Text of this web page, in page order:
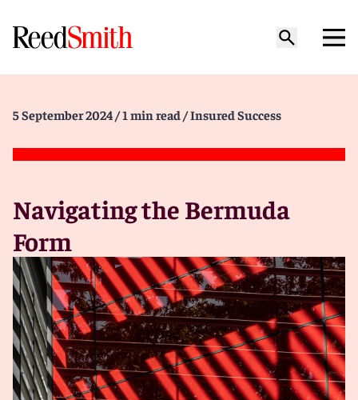
5 September 2024 / 1 min read / Insured Success
Navigating the Bermuda
Form